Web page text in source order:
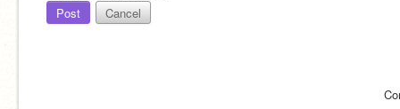
Post Cancel